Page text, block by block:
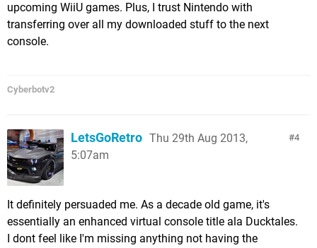
upcoming WiiU games. Plus, I trust Nintendo with
transferring over all my downloaded stuff to the next
console.
Cyberbotv2
4
LetsGoRetro Thu 29th Aug 2013,
5:07am
It definitely persuaded me. As a decade old game, it's
essentially an enhanced virtual console title ala Ducktales.
I dont feel like I'm missing anything not having the